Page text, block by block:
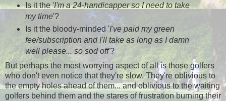
Is it the 'I'm a 24-handicapper so I need to take
my time'?
Is it the bloody-minded 'I've paid my green
fee/subscription and I'll take as long as I damn
well please... so sod off'?
But perhaps the most worrying aspect of all is those golfers
who don't even notice that they're slow. They're oblivious to
the empty holes ahead of them... and oblivious to the waiting
golfers behind them and the stares of frustration burning their